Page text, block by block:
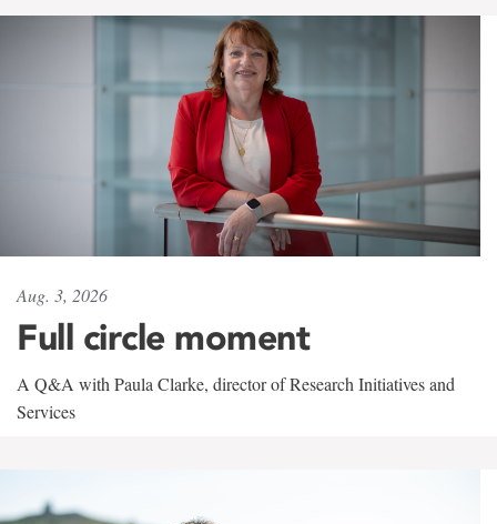
Aug. 3, 2026
Full circle moment
A Q&A with Paula Clarke, director of Research Initiatives and
Services